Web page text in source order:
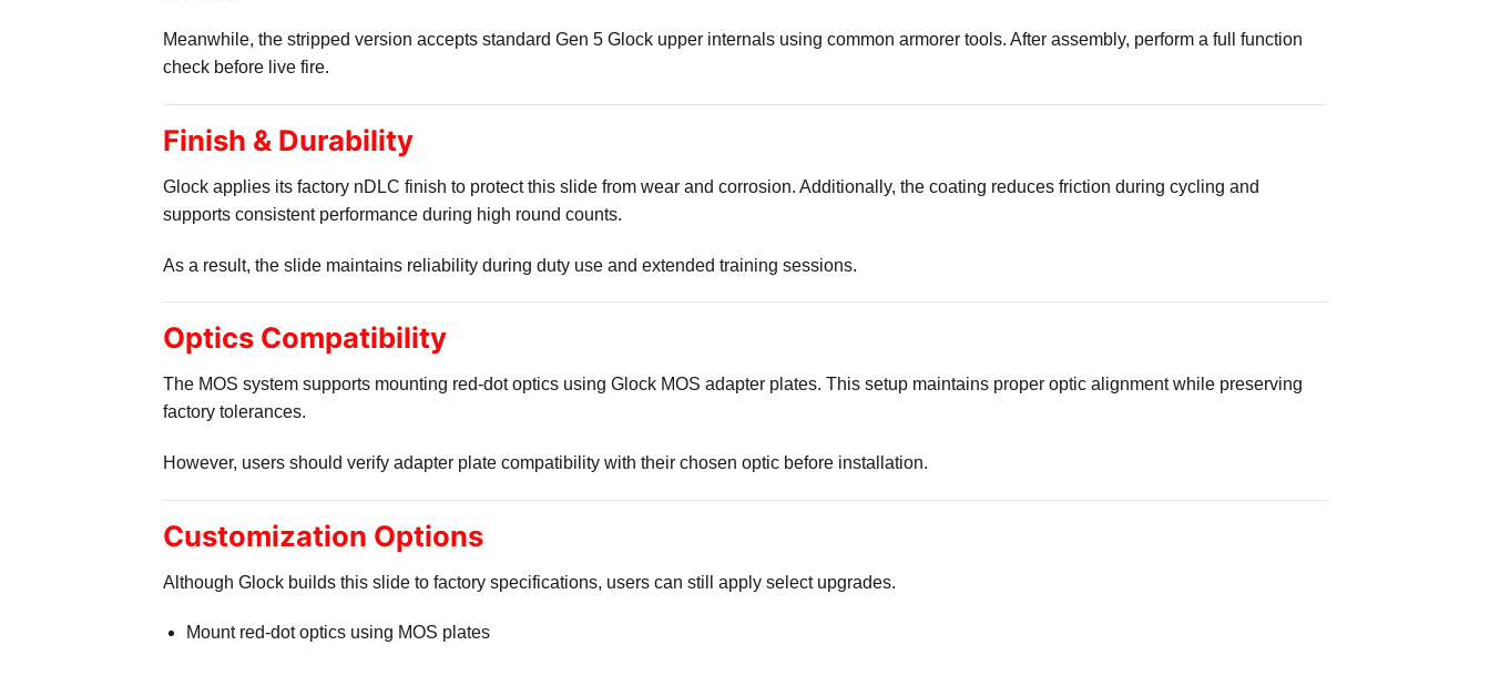
Meanwhile, the stripped version accepts standard Gen 5 Glock upper internals using common armorer tools. After assembly, perform a full function
check before live fire.
Finish & Durability
Glock applies its factory nDLC finish to protect this slide from wear and corrosion. Additionally, the coating reduces friction during cycling and
supports consistent performance during high round counts.
As a result, the slide maintains reliability during duty use and extended training sessions.
Optics Compatibility
The MOS system supports mounting red-dot optics using Glock MOS adapter plates. This setup maintains proper optic alignment while preserving
factory tolerances.
However, users should verify adapter plate compatibility with their chosen optic before installation.
Customization Options
Although Glock builds this slide to factory specifications, users can still apply select upgrades.
Mount red-dot optics using MOS plates